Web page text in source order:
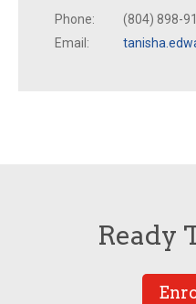
Phone:
(804) 898-
Email:
Ready